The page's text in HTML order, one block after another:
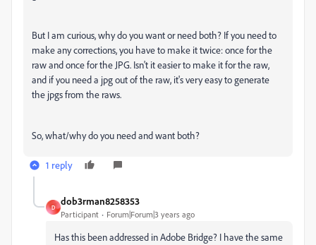
But I am curious, why do you want or need both? If you need to
make any corrections, you have to make it twice: once for the
raw and once for the JPG. Isn't it easier to make it for the raw,
and if you need a jpg out of the raw, it's very easy to generate
the jpgs from the raws.
So, what/why do you need and want both?
1 reply
D
dob3rman8258353
Participant Forum|Forum|3 years ago
Has this been addressed in Adobe Bridge? I have the same